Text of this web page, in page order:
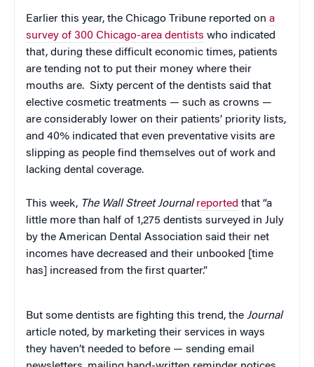
Earlier this year, the Chicago Tribune reported on a
survey of 300 Chicago-area dentists who indicated
that, during these difficult economic times, patients
are tending not to put their money where their
mouths are. Sixty percent of the dentists said that
elective cosmetic treatments — such as crowns —
are considerably lower on their patients’ priority lists,
and 40% indicated that even preventative visits are
slipping as people find themselves out of work and
lacking dental coverage.
This week, The Wall Street Journal reported that “a
little more than half of 1,275 dentists surveyed in July
by the American Dental Association said their net
incomes have decreased and their unbooked [time
has] increased from the first quarter.”
But some dentists are fighting this trend, the Journal
article noted, by marketing their services in ways
they haven’t needed to before — sending email